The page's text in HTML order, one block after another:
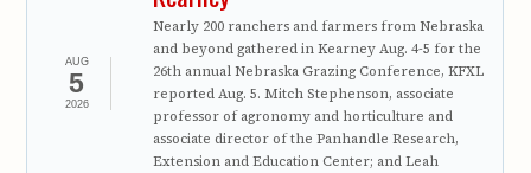
AUG
5
2026
Nearly 200 ranchers and farmers from Nebraska
and beyond gathered in Kearney Aug. 4-5 for the
26th annual Nebraska Grazing Conference, KFXL
reported Aug. 5. Mitch Stephenson, associate
professor of agronomy and horticulture and
associate director of the Panhandle Research,
Extension and Education Center; and Leah